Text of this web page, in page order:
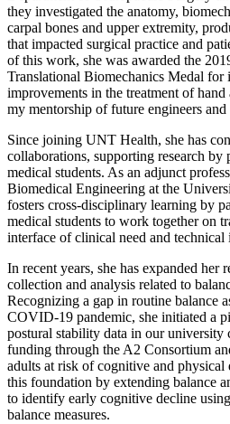
they investigated the anatomy,
carpal bones and upper extremity,
that impacted surgical practice and
of this work, she was awarded the
Translational Biomechanics Medal for
improvements in the treatment of
my mentorship of future engineers
Since joining UNT Health, she has
collaborations, supporting research by
medical students. As an adjunct
Biomedical Engineering at the
fosters cross-disciplinary learning by
medical students to work together on
interface of clinical need and technical
In recent years, she has expanded her
collection and analysis related to
Recognizing a gap in routine balance
COVID-19 pandemic, she initiated a
postural stability data in our
funding through the A2 Consortium
adults at risk of cognitive and
this foundation by extending balance
to identify early cognitive decline
balance measures.